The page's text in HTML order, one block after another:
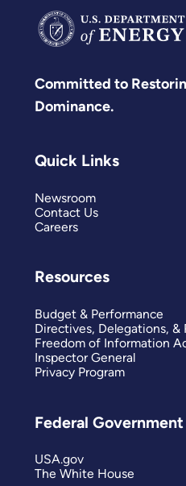
Committed to
Dominance.
Quick Links
Newsroom
Contact Us
Careers
Resources
Budget & Performance
Directives, Delegations, &
Freedom of Information
Inspector General
Privacy Program
Federal Government
USA.gov
The White House